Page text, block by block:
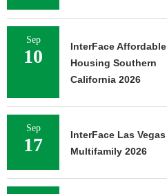
Sep
10
InterFace Affordable
Housing Southern
California 2026
Sep
17
InterFace Las Vegas
Multifamily 2026